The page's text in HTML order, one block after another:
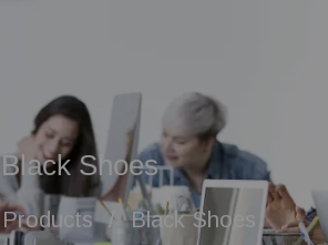
Black Shoes
Products Black Shoes